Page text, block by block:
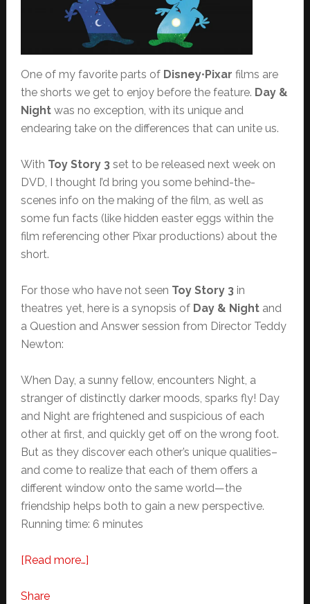
One of my favorite parts of Disney•Pixar films are
the shorts we get to enjoy before the feature. Day &
Nightwas no exception, with its unique and
endearing take on the differences that can unite us.
With Toy Story 3 set to be released next week on
DVD, I thought I’d bring you some behind-the-
scenes info on the making of the film, as well as
some fun facts (like hidden easter eggs within the
film referencing other Pixar productions) about the
short.
For those who have not seen Toy Story 3 in
theatres yet, here is a synopsis of Day & Nightand
a Question and Answer session from Director Teddy
Newton:
When Day, a sunny fellow, encounters Night, a
stranger of distinctly darker moods, sparks fly! Day
and Night are frightened and suspicious of each
other at first, and quickly get off on the wrong foot.
But as they discover each other’s unique qualities–
and come to realize that each of them offers a
different window onto the same world—the
friendship helps both to gain a new perspective.
Running time: 6 minutes
[Read more…]about
Share